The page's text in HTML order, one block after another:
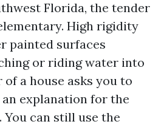
Florida, the tender
High rigidity
painted surfaces
or riding water into
a house asks you to
an explanation for the
You can still use the